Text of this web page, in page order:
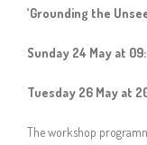
‘Grounding the
Sunday 24 May at
Tuesday 26 May at
The workshop